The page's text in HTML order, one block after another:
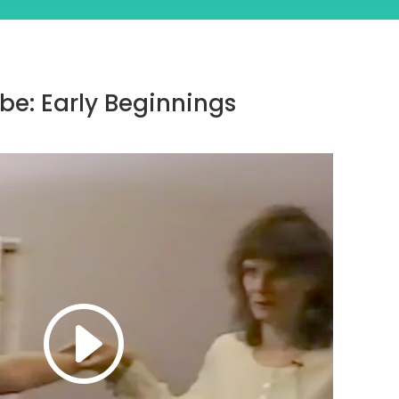
Early Beginnings